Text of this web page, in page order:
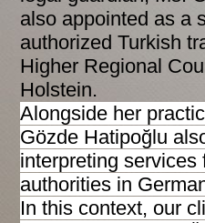
also appointed as a
authorized Turkish
Higher Regional
Holstein.
Alongside her
Gözde Hatipoğlu
interpreting services
authorities in
In this context, our